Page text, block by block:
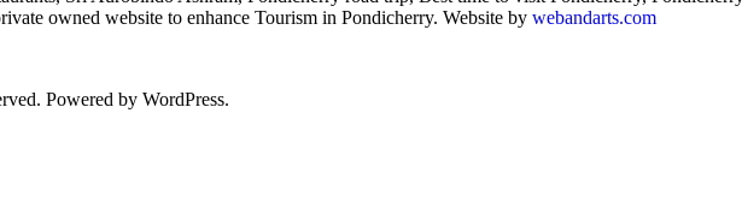
owned website to enhance Tourism in Pondicherry. Website by webandarts.com
Powered by WordPress.